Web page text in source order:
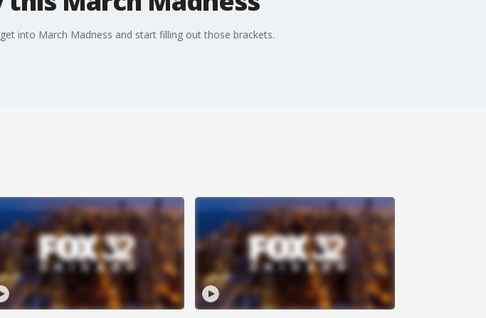
into March Madness and start filling out those brackets.